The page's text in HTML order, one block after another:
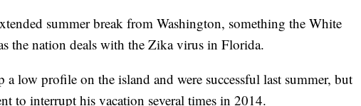
summer break from Washington, something the White
the nation deals with the Zika virus in Florida.
a low profile on the island and were successful last summer, but
to interrupt his vacation several times in 2014.